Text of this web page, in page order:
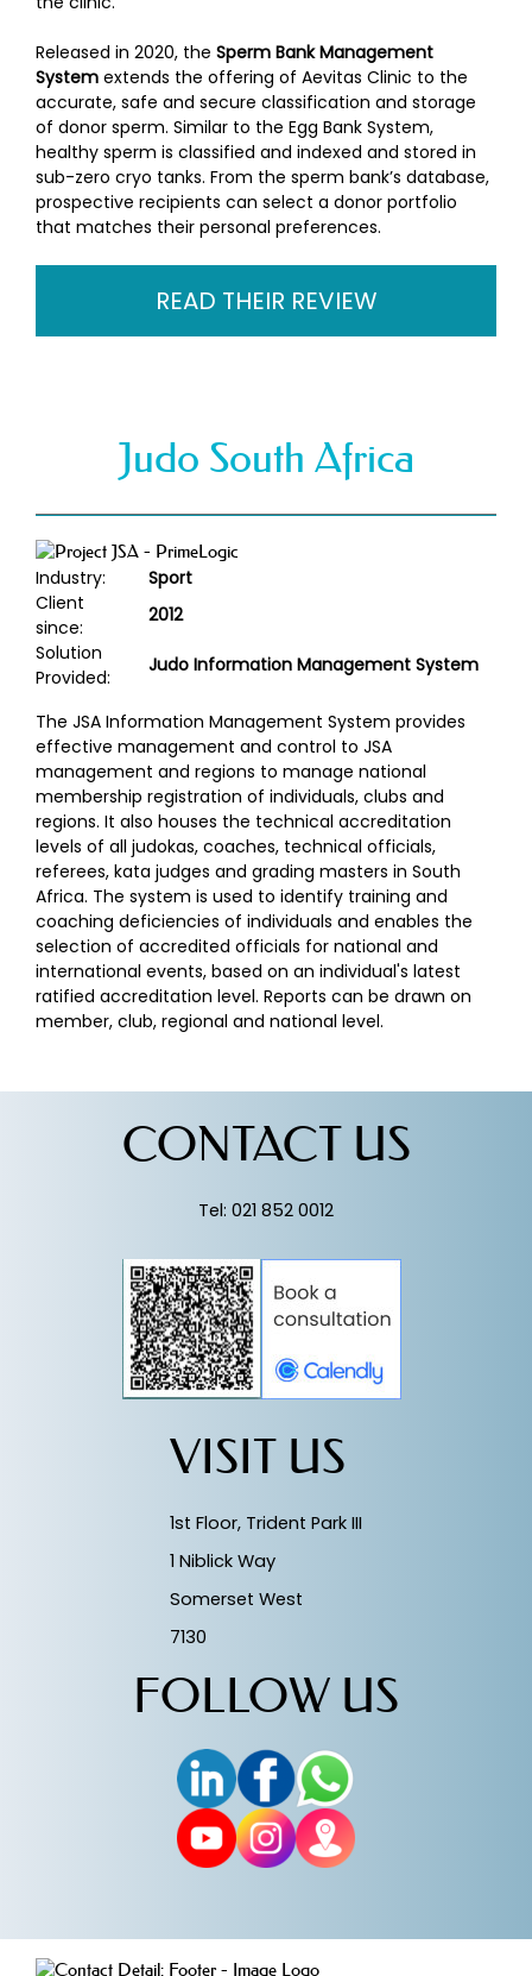
Released in 2020, the Sperm Bank Management
System extends the offering of Aevitas Clinic to the
accurate, safe and secure classification and storage
of donor sperm. Similar to the Egg Bank System,
healthy sperm is classified and indexed and stored in
sub-zero cryo tanks. From the sperm bank’s database,
prospective recipients can select a donor portfolio
that matches their personal preferences.
READ THEIR REVIEW
Judo South Africa
Industry:
Sport
Client
since:
2012
Solution
Provided:
Judo Information Management System
The JSA Information Management System provides
effective management and control to JSA
management and regions to manage national
membership registration of individuals, clubs and
regions. It also houses the technical accreditation
levels of all judokas, coaches, technical officials,
referees, kata judges and grading masters in South
Africa. The system is used to identify training and
coaching deficiencies of individuals and enables the
selection of accredited officials for national and
international events, based on an individual's latest
ratified accreditation level. Reports can be drawn on
member, club, regional and national level.
CONTACT US
Tel: 021 852 0012
VISIT US
1st Floor, Trident Park III
1 Niblick Way
Somerset West
7130
FOLLOW US